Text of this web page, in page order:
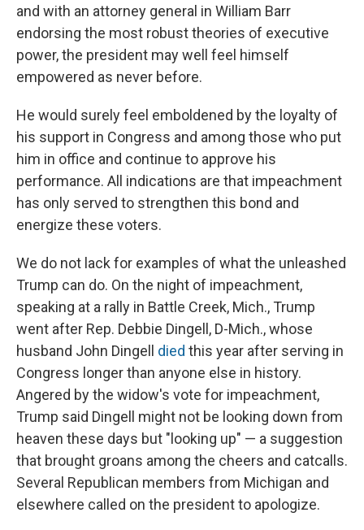
and with an attorney general in William Barr
endorsing the most robust theories of executive
power, the president may well feel himself
empowered as never before.
He would surely feel emboldened by the loyalty of
his support in Congress and among those who put
him in office and continue to approve his
performance. All indications are that impeachment
has only served to strengthen this bond and
energize these voters.
We do not lack for examples of what the unleashed
Trump can do. On the night of impeachment,
speaking at a rally in Battle Creek, Mich., Trump
went after Rep. Debbie Dingell, D-Mich., whose
husband John Dingell died this year after serving in
Congress longer than anyone else in history.
Angered by the widow's vote for impeachment,
Trump said Dingell might not be looking down from
heaven these days but "looking up" — a suggestion
that brought groans among the cheers and catcalls.
Several Republican members from Michigan and
elsewhere called on the president to apologize.